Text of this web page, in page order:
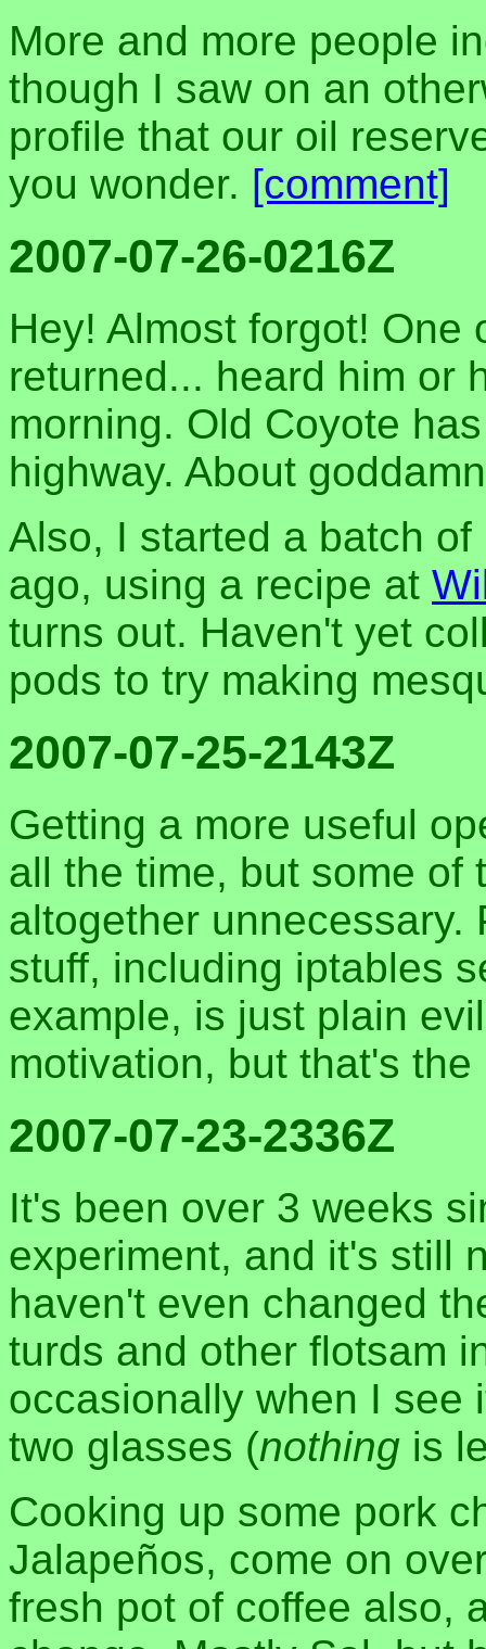
More and more people
though I saw on an
profile that our oil
you wonder. [comment]
2007-07-26-0216Z
Hey! Almost forgot!
returned... heard him or
morning. Old Coyote
highway. About
Also, I started a batch
ago, using a recipe at
turns out. Haven't yet
pods to try making
2007-07-25-2143Z
Getting a more useful
all the time, but some of
altogether
stuff, including iptables
example, is just plain
motivation, but that's
2007-07-23-2336Z
It's been over 3 weeks
experiment, and it's still
haven't even changed
turds and other flotsam
occasionally when I see
two glasses (nothing is
Cooking up some pork
Jalapeños, come on
fresh pot of coffee also,